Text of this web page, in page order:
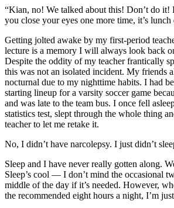
“Kian, no! We talked about this! Don’t do it!
you close your eyes one more time, it’s
Getting jolted awake by my first-period
lecture is a memory I will always look back
Despite the oddity of my teacher frantically
this was not an isolated incident. My friends
nocturnal due to my nighttime habits. I had
starting lineup for a varsity soccer game
and was late to the team bus. I once fell
statistics test, slept through the whole thing
teacher to let me retake it.
No, I didn’t have narcolepsy. I just didn’t
Sleep and I have never really gotten along.
Sleep’s cool — I don’t mind the occasional
middle of the day if it’s needed. However,
the recommended eight hours a night, I’m